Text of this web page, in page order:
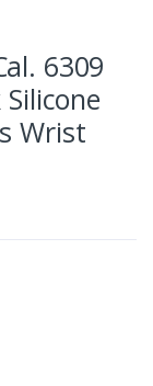
6309
Silicone
Wrist